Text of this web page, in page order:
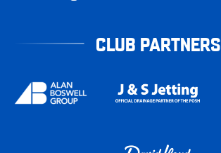
CLUB PARTNERS